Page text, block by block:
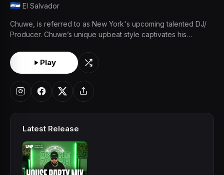
🇸🇻 El Salvador
Chuwe, is referred to as New York's upcoming talented DJ/
Producer. Chuwe’s unique upbeat style captivates his
original tracks, mashups and remixes on various radio
stations, festivals and clubs around the world. Chuwe's fans
have experienced his high energetic style of performance
across the United States and Canada. As a DJ for LMP, a
prestigious Music Entertainment Company, has made him
his own radio show, granting him the 2013 award for the
“best online radio show”.The 9th Annual Latin Mixx DJ
Choice Awards also granted him the "Best EDM DJ" Award
of 2014. With Chuwe, you can always count on a live and
high intensity crowd.
Play
Latest Release